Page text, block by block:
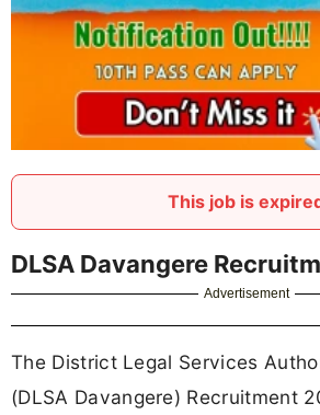
This job is
DLSA Davangere
Advertisement
The District Legal Services
(DLSA Davangere) Recruitment